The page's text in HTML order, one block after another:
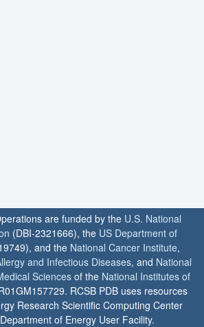
are funded by the U.S. National
(DBI-2321666), the US Department of
and the National Cancer Institute,
and Infectious Diseases, and National
Sciences of the National Institutes of
RCSB PDB uses resources
Research Scientific Computing Center
of Energy User Facility.